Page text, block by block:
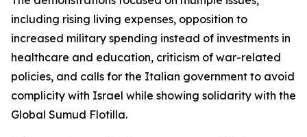
including rising living expenses, opposition to
increased military spending instead of investments in
healthcare and education, criticism of war-related
policies, and calls for the Italian government to avoid
complicity with Israel while showing solidarity with the
Global Sumud Flotilla.